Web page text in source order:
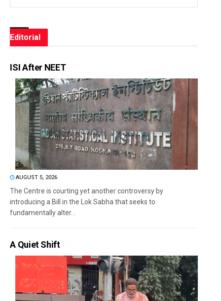
Editorial
ISI After NEET
AUGUST 5, 2026
The Centre is courting yet another controversy by
introducing a Bill in the Lok Sabha that seeks to
fundamentally alter...
A Quiet Shift